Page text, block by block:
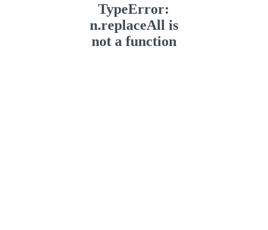
TypeError:
n.replaceAll is
not a function